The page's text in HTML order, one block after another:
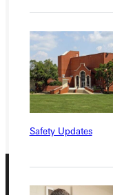
Safety Updates
VISIT
GIVE